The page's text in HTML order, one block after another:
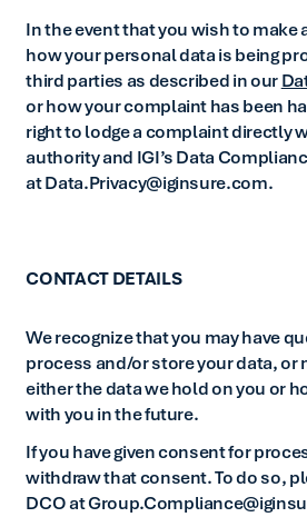
In the event that you wish to
how your personal data is being
third parties as described in our
or how your complaint has been
right to lodge a complaint directly
authority and IGI’s Data
at Data.Privacy@iginsure.com.
CONTACT DETAILS
We recognize that you may have
process and/or store your data, or
either the data we hold on you or
with you in the future.
If you have given consent for
withdraw that consent. To do so,
DCO at